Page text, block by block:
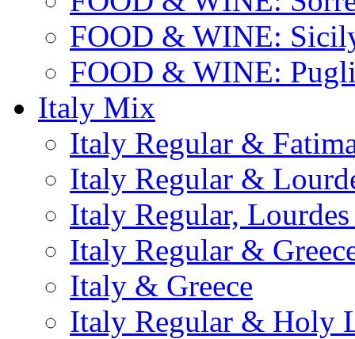
FOOD & WINE:
FOOD & WINE:
Italy Mix
Italy Regular &
Italy Regular &
Italy Regular,
Italy Regular &
Italy & Greece
Italy Regular & Holy